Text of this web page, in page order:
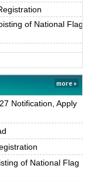
of National Flag
more »
Notification, Apply
of National Flag